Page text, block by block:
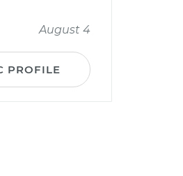
August 4
PROFILE